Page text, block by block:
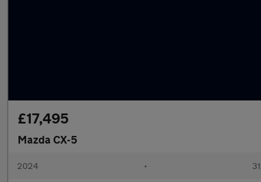
£17,495
Mazda CX-5
2024 •